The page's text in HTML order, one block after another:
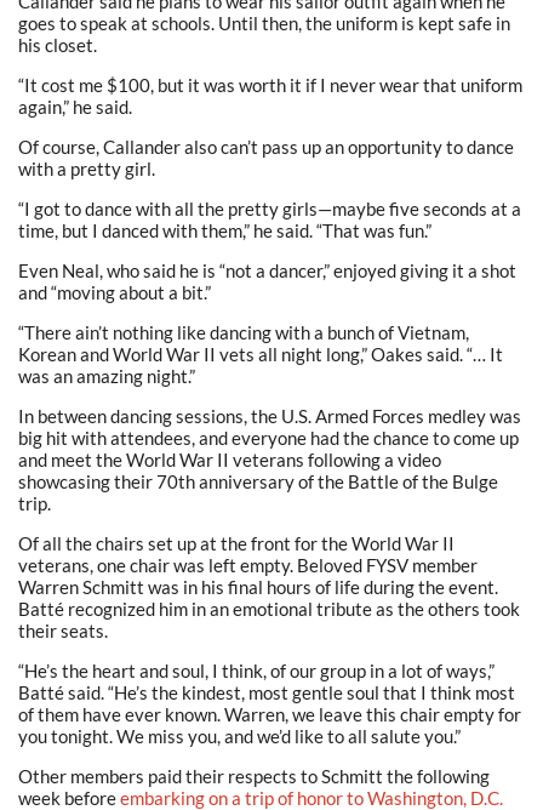
goes to speak at schools. Until then, the uniform is kept safe in
his closet.
“It cost me $100, but it was worth it if I never wear that uniform
again,” he said.
Of course, Callander also can’t pass up an opportunity to dance
with a pretty girl.
“I got to dance with all the pretty girls—maybe five seconds at a
time, but I danced with them,” he said. “That was fun.”
Even Neal, who said he is “not a dancer,” enjoyed giving it a shot
and “moving about a bit.”
“There ain’t nothing like dancing with a bunch of Vietnam,
Korean and World War II vets all night long,” Oakes said. “… It
was an amazing night.”
In between dancing sessions, the U.S. Armed Forces medley was
big hit with attendees, and everyone had the chance to come up
and meet the World War II veterans following a video
showcasing their 70th anniversary of the Battle of the Bulge
trip.
Of all the chairs set up at the front for the World War II
veterans, one chair was left empty. Beloved FYSV member
Warren Schmitt was in his final hours of life during the event.
Batté recognized him in an emotional tribute as the others took
their seats.
“He’s the heart and soul, I think, of our group in a lot of ways,”
Batté said. “He’s the kindest, most gentle soul that I think most
of them have ever known. Warren, we leave this chair empty for
you tonight. We miss you, and we’d like to all salute you.”
Other members paid their respects to Schmitt the following
week beforeembarking on a trip of honor to Washington, D.C.